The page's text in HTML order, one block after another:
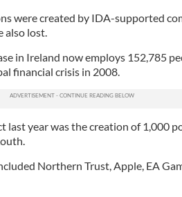
were created by IDA-supported
also lost.
in Ireland now employs 152,785
financial crisis in 2008.
last year was the creation of 1,000
Northern Trust, Apple, EA